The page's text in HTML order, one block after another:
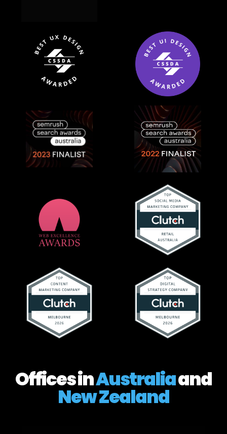
Offices inAustraliaand
New Zealand